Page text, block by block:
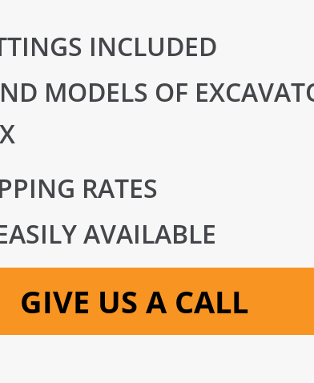
INCLUDED
MODELS OF
RATES
AVAILABLE
GIVE US A CALL